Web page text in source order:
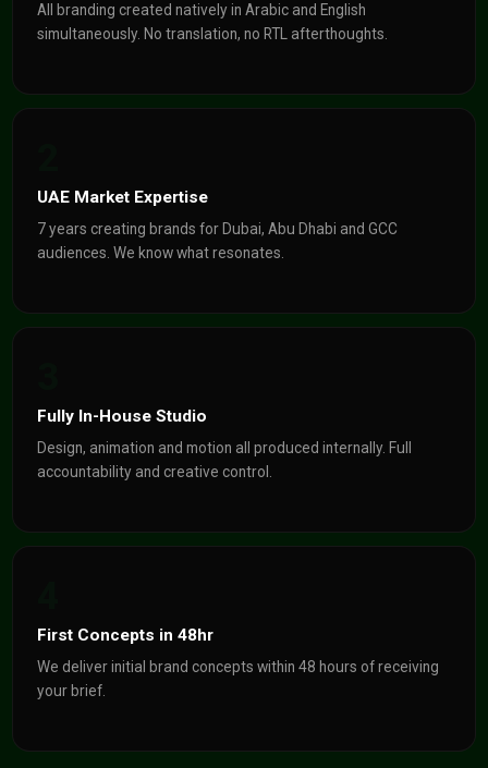
All branding created natively in Arabic and English
simultaneously. No translation, no RTL afterthoughts.
UAE Market Expertise
7 years creating brands for Dubai, Abu Dhabi and GCC
audiences. We know what resonates.
Fully In-House Studio
Design, animation and motion all produced internally. Full
accountability and creative control.
First Concepts in 48hr
We deliver initial brand concepts within 48 hours of receiving
your brief.